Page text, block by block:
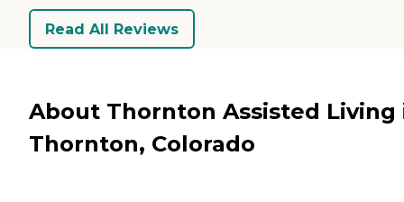
Read All Reviews
About Thornton Assisted Living
Thornton, Colorado